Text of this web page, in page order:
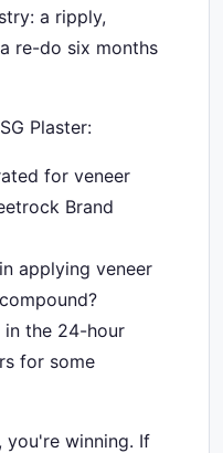
a ripply,
re-do six months
Plaster:
for veneer
Brand
applying veneer
the 24-hour
for some
you're winning. If